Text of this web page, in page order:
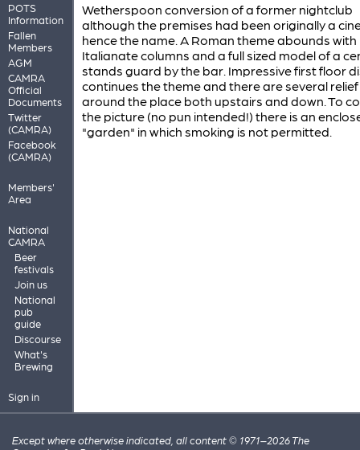
POTS
Information
Fallen
Members
AGM
CAMRA
Official
Documents
Twitter
(CAMRA)
Facebook
(CAMRA)
Members'
Area
National
CAMRA
Beer
festivals
Join us
National
pub
guide
Discourse
What's
Brewing
Sign in
Wetherspoon conversion of a former nightclub
although the premises had been originally a
hence the name. A Roman theme abounds with
Italianate columns and a full sized model of a
stands guard by the bar. Impressive first floor
continues the theme and there are several
around the place both upstairs and down. To
the picture (no pun intended!) there is an
"garden" in which smoking is not permitted.
Except where otherwise indicated, all content © 1971–2026 The